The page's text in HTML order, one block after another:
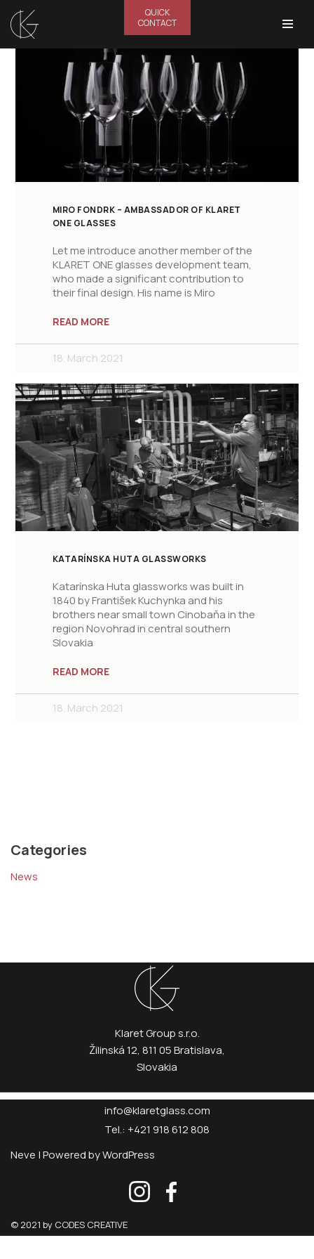
Skip
QUICK
CONTACT
MIRO FONDRK – AMBASSADOR OF KLARET
ONE GLASSES
Let me introduce another member of the
KLARET ONE glasses development team,
who made a significant contribution to
their final design. His name is Miro
READ MORE
18. March 2021
KATARÍNSKA HUTA GLASSWORKS
Katarínska Huta glassworks was built in
1840 by František Kuchynka and his
brothers near small town Cinobaňa in the
region Novohrad in central southern
Slovakia
READ MORE
18. March 2021
Categories
News
Klaret Group s.r.o.
Žilinská 12, 811 05 Bratislava,
Slovakia
info@klaretglass.com
Tel.: +421 918 612 808
Neve | Powered byWordPress
© 2021 by CODES CREATIVE